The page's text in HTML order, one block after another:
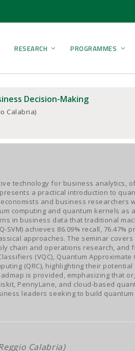
RESEARCH PROGRAMMES
Decision-Making
Calabria)
technology for business analytics,
a practical introduction to
and business researchers
computing and quantum kernels as
in business data that traditional
achieves 86.09% recall, 76.47%
approaches. The seminar
chain and operations research, and
(VQC), Quantum Approximate
(QRC), highlighting their
is provided, emphasizing that
PennyLane, and cloud-based
leaders seeking to build
Calabria)